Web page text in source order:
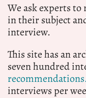
We ask experts to
in their subject
interview.
This site has an
seven hundred
interviews per